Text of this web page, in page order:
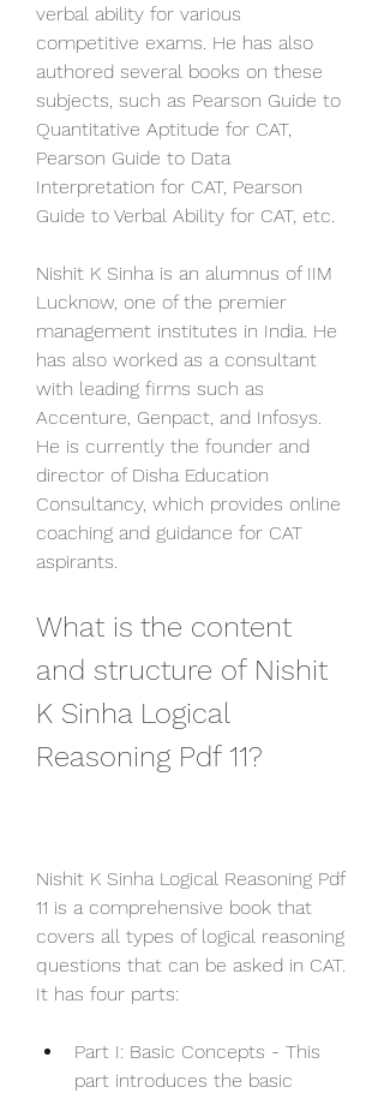
verbal ability for various
competitive exams. He has also
authored several books on these
subjects, such as Pearson Guide to
Quantitative Aptitude for CAT,
Pearson Guide to Data
Interpretation for CAT, Pearson
Guide to Verbal Ability for CAT, etc.
Nishit K Sinha is an alumnus of IIM
Lucknow, one of the premier
management institutes in India. He
has also worked as a consultant
with leading firms such as
Accenture, Genpact, and Infosys.
He is currently the founder and
director of Disha Education
Consultancy, which provides online
coaching and guidance for CAT
aspirants.
What is the content
and structure of Nishit
K Sinha Logical
Reasoning Pdf 11?
Nishit K Sinha Logical Reasoning Pdf
11 is a comprehensive book that
covers all types of logical reasoning
questions that can be asked in CAT.
It has four parts:
Part I: Basic Concepts - This
part introduces the basic